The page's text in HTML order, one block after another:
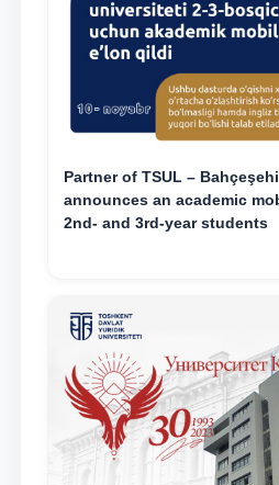
Partner of TSUL –
announces an academic
2nd- and 3rd-year students